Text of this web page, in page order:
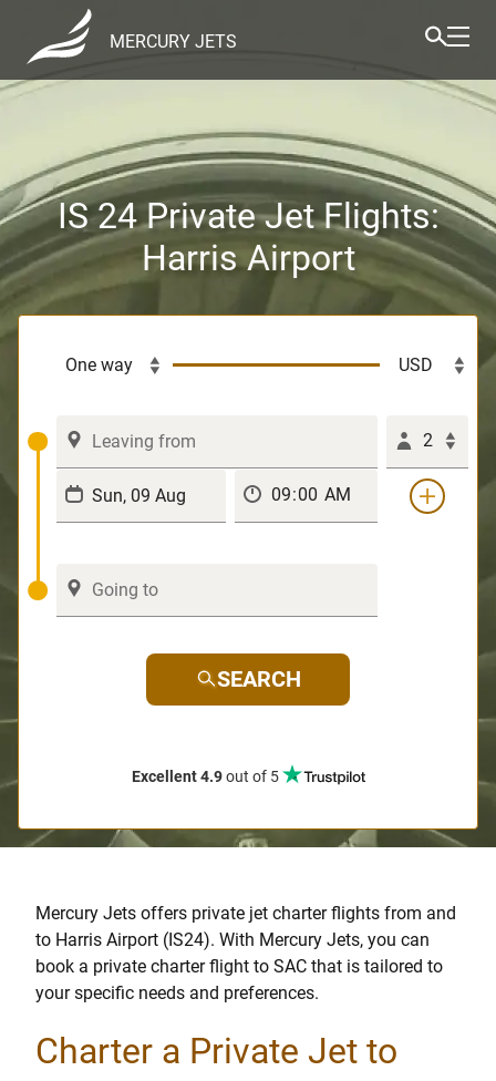
MERCURY JETS
IS 24 Private Jet Flights:
Harris Airport
2
SEARCH
Excellent 4.9out of 5
Mercury Jets offers private jet charter flights from and
to Harris Airport (IS24). With Mercury Jets, you can
book a private charter flight to SAC that is tailored to
your specific needs and preferences.
Charter a Private Jet to